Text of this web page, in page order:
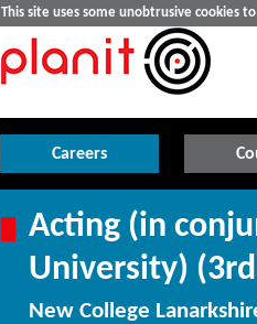
This site uses some unobtrusive cookies
Careers
Acting (in
University)
New College